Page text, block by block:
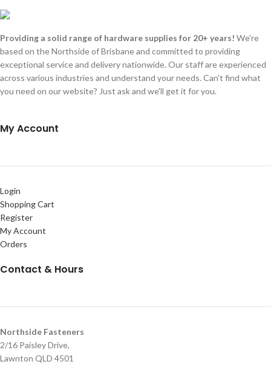
Providing a solid range of hardware supplies for 20+ years! We're
based on the Northside of Brisbane and committed to providing
exceptional service and delivery nationwide. Our staff are experienced
across various industries and understand your needs. Can't find what
you need on our website? Just ask and we'll get it for you.
My Account
Login
Shopping Cart
Register
My Account
Orders
Contact & Hours
Northside Fasteners
2/16 Paisley Drive,
Lawnton QLD 4501